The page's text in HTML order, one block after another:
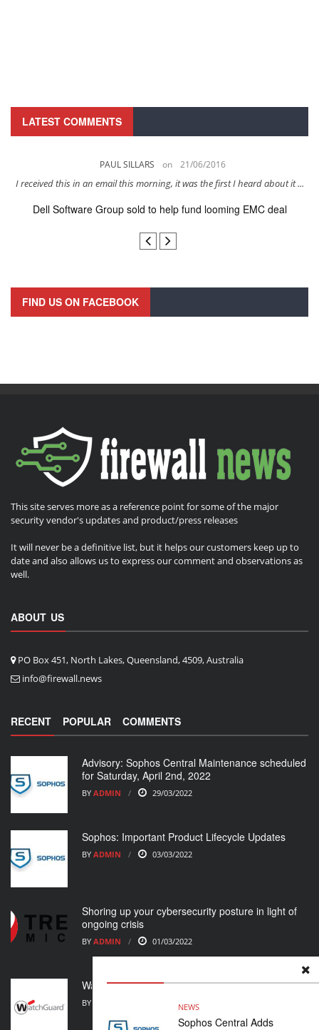
NEWS
Sophos Central Adds
LATEST COMMENTS
PAUL SILLARS on 21/06/2016
I received this in an email this morning, it was the first I heard about it ...
Dell Software Group sold to help fund looming EMC deal
FIND US ON FACEBOOK
This site serves more as a reference point for some of the major
security vendor's updates and product/press releases
It will never be a definitive list, but it helps our customers keep up to
date and also allows us to express our comment and observations as
well.
ABOUT US
PO Box 451, North Lakes, Queensland, 4509, Australia
info@firewall.news
RECENT POPULAR COMMENTS
Advisory: Sophos Central Maintenance scheduled
for Saturday, April 2nd, 2022
BY ADMIN 29/03/2022
Sophos: Important Product Lifecycle Updates
BY ADMIN 03/03/2022
Shoring up your cybersecurity posture in light of
ongoing crisis
BY ADMIN 01/03/2022
WatchGuard Support Alert
BY 23/02/2022